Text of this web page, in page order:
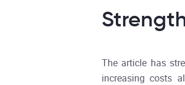
The article has
increasing costs